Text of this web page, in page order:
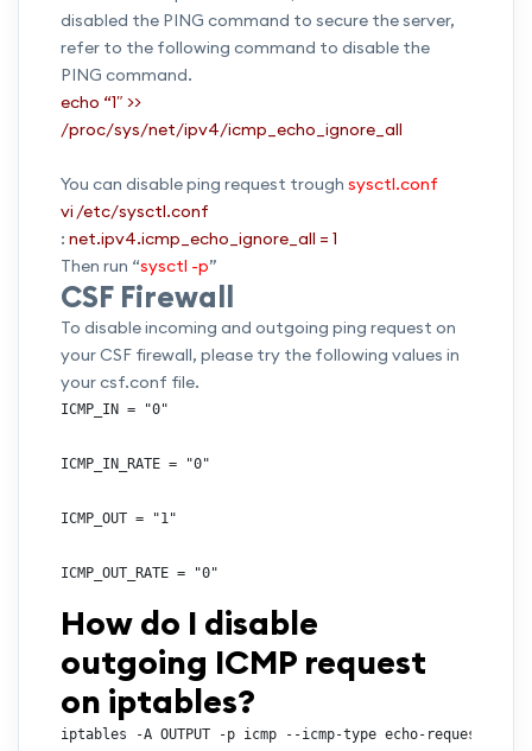
disabled the PING command to secure the server,
refer to the following command to disable the
PING command.
echo “1″ >>
/proc/sys/net/ipv4/icmp_echo_ignore_all
You can disable ping request trough sysctl.conf
vi /etc/sysctl.conf
: net.ipv4.icmp_echo_ignore_all = 1
Then run “sysctl -p”
CSF Firewall
To disable incoming and outgoing ping request on
your CSF firewall, please try the following values in
your csf.conf file.
ICMP_IN = "0"
ICMP_IN_RATE = "0"
ICMP_OUT = "1"
ICMP_OUT_RATE = "0"
How do I disable
outgoing ICMP request
on iptables?
iptables -A OUTPUT -p icmp --icmp-type echo-request -j